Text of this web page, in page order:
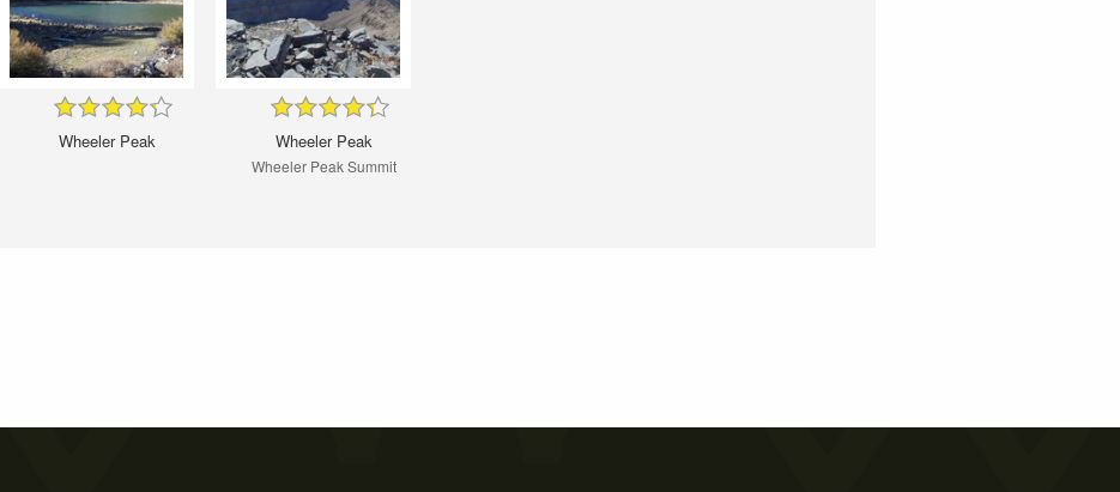
Wheeler Peak Wheeler Peak
Wheeler Peak Summit